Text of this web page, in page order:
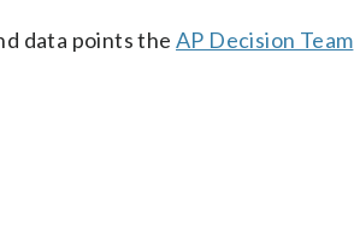
data points the AP Decision Team